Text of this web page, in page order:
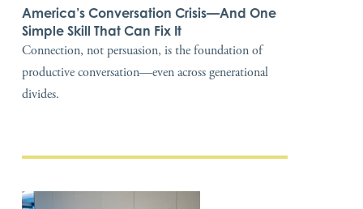
America’s Conversation Crisis—And One
Simple Skill That Can Fix It
Connection, not persuasion, is the foundation of
productive conversation—even across generational
divides.